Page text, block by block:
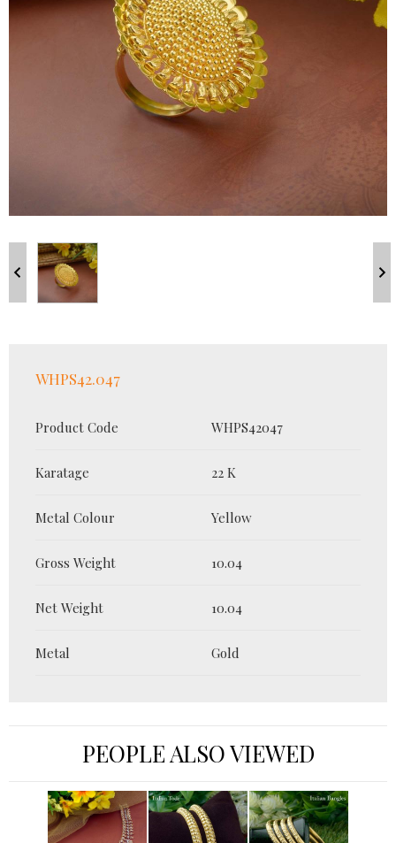
WHPS42.047
Product Code WHPS42047
Karatage 22 K
Metal Colour Yellow
Gross Weight 10.04
Net Weight 10.04
Metal Gold
PEOPLE ALSO VIEWED